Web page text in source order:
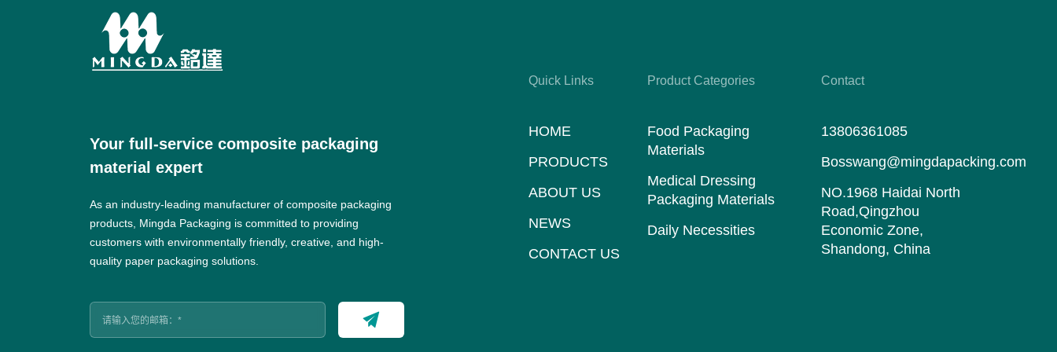
Your full-service composite packaging
material expert
As an industry-leading manufacturer of composite packaging
products, Mingda Packaging is committed to providing
customers with environmentally friendly, creative, and high-
quality paper packaging solutions.
Quick Links
HOME
PRODUCTS
ABOUT US
NEWS
CONTACT US
Product Categories
Food Packaging
Materials
Medical Dressing
Packaging Materials
Daily Necessities
Contact
13806361085
Bosswang@mingdapacking.com
NO.1968 Haidai North
Road,Qingzhou
Economic Zone,
Shandong, China